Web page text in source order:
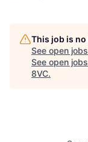
Portfolio
This job is
See open
See open
8VC.